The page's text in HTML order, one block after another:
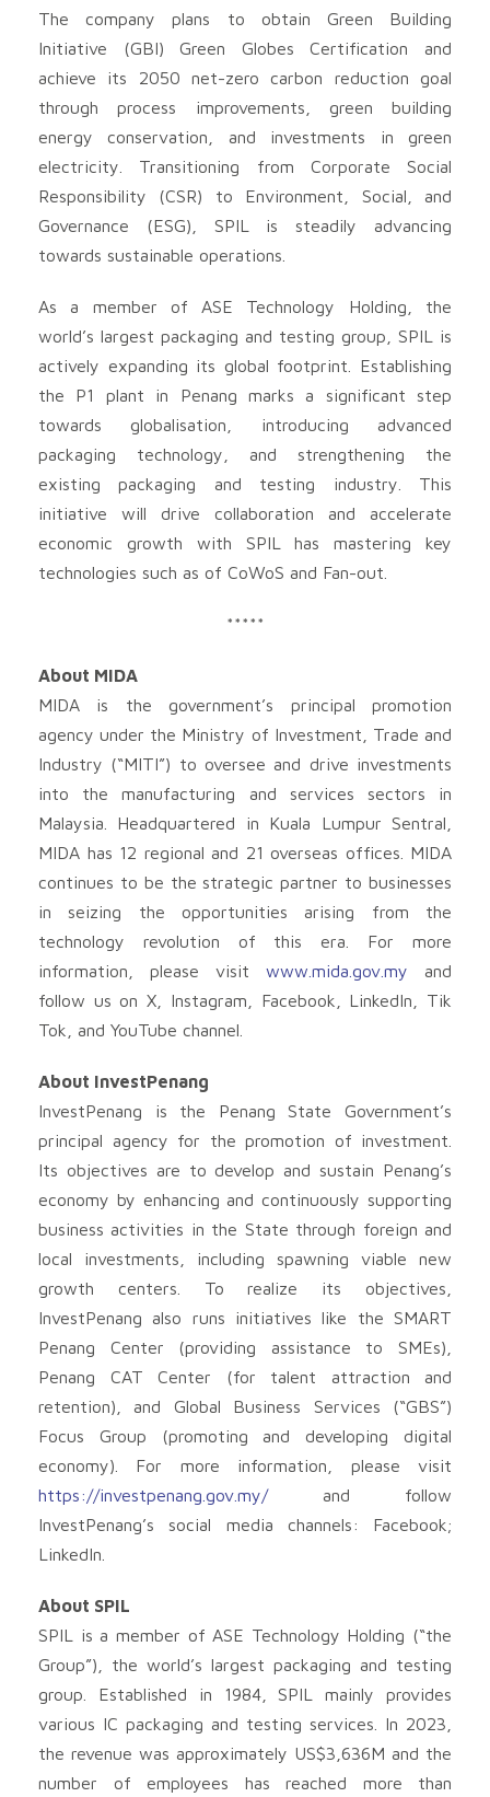
The company plans to obtain Green Building
Initiative (GBI) Green Globes Certification and
achieve its 2050 net-zero carbon reduction goal
through process improvements, green building
energy conservation, and investments in green
electricity. Transitioning from Corporate Social
Responsibility (CSR) to Environment, Social, and
Governance (ESG), SPIL is steadily advancing
towards sustainable operations.
As a member of ASE Technology Holding, the
world’s largest packaging and testing group, SPIL is
actively expanding its global footprint. Establishing
the P1 plant in Penang marks a significant step
towards globalisation, introducing advanced
packaging technology, and strengthening the
existing packaging and testing industry. This
initiative will drive collaboration and accelerate
economic growth with SPIL has mastering key
technologies such as of CoWoS and Fan-out.
*****
About MIDA
MIDA is the government’s principal promotion
agency under the Ministry of Investment, Trade and
Industry (“MITI”) to oversee and drive investments
into the manufacturing and services sectors in
Malaysia. Headquartered in Kuala Lumpur Sentral,
MIDA has 12 regional and 21 overseas offices. MIDA
continues to be the strategic partner to businesses
in seizing the opportunities arising from the
technology revolution of this era. For more
information, please visit www.mida.gov.my and
follow us on X, Instagram, Facebook, LinkedIn, Tik
Tok, and YouTube channel.
About InvestPenang
InvestPenang is the Penang State Government’s
principal agency for the promotion of investment.
Its objectives are to develop and sustain Penang’s
economy by enhancing and continuously supporting
business activities in the State through foreign and
local investments, including spawning viable new
growth centers. To realize its objectives,
InvestPenang also runs initiatives like the SMART
Penang Center (providing assistance to SMEs),
Penang CAT Center (for talent attraction and
retention), and Global Business Services (“GBS”)
Focus Group (promoting and developing digital
economy). For more information, please visit
https://investpenang.gov.my/and follow
InvestPenang’s social media channels: Facebook;
LinkedIn.
About SPIL
SPIL is a member of ASE Technology Holding (“the
Group”), the world’s largest packaging and testing
group. Established in 1984, SPIL mainly provides
various IC packaging and testing services. In 2023,
the revenue was approximately US$3,636M and the
number of employees has reached more than